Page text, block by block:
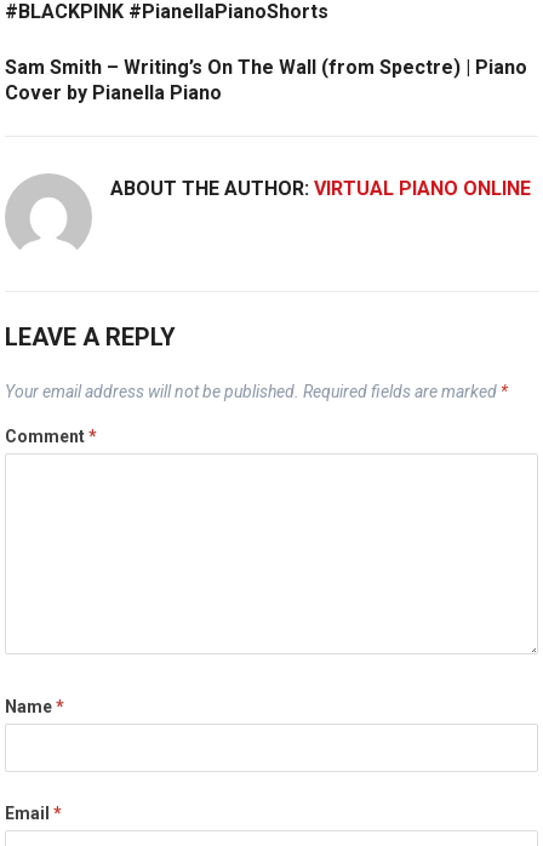
#BLACKPINK #PianellaPianoShorts
Sam Smith – Writing’s On The Wall (from Spectre) | Piano
Cover by Pianella Piano
ABOUT THE AUTHOR:VIRTUAL PIANO ONLINE
LEAVE A REPLY
Your email address will not be published. Required fields are marked *
Comment*
Name*
Email*